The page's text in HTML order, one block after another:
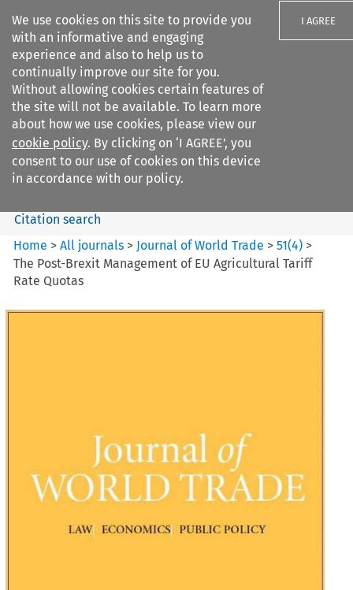
We use cookies on this site to provide you
with an informative and engaging
experience and also to help us to
continually improve our site for you.
Without allowing cookies certain features of
the site will not be available. To learn more
about how we use cookies, please view our
cookie policy. By clicking on ‘I AGREE’, you
consent to our use of cookies on this device
in accordance with our policy.
I AGREE
Search filters
Journal of World Trade
Search content
Citation search
Home >All journals > Journal of World Trade >51(4) >
The Post-Brexit Management of EU Agricultural Tariff
Rate Quotas